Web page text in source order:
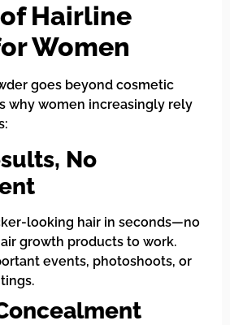
Hairline
Women
goes beyond cosmetic
why women increasingly rely
No
looking hair in seconds—no
growth products to work.
events, photoshoots, or